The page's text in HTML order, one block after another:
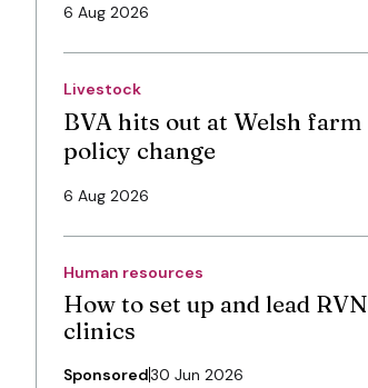
6 Aug 2026
Livestock
BVA hits out at Welsh farm
policy change
6 Aug 2026
Human resources
How to set up and lead RVN
clinics
Sponsored30 Jun 2026